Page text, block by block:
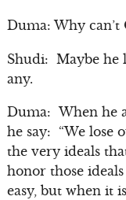
Duma: Why can’t
Shudi: Maybe he
any.
Duma: When he
he say: “We lose
the very ideals
honor those
easy, but when it